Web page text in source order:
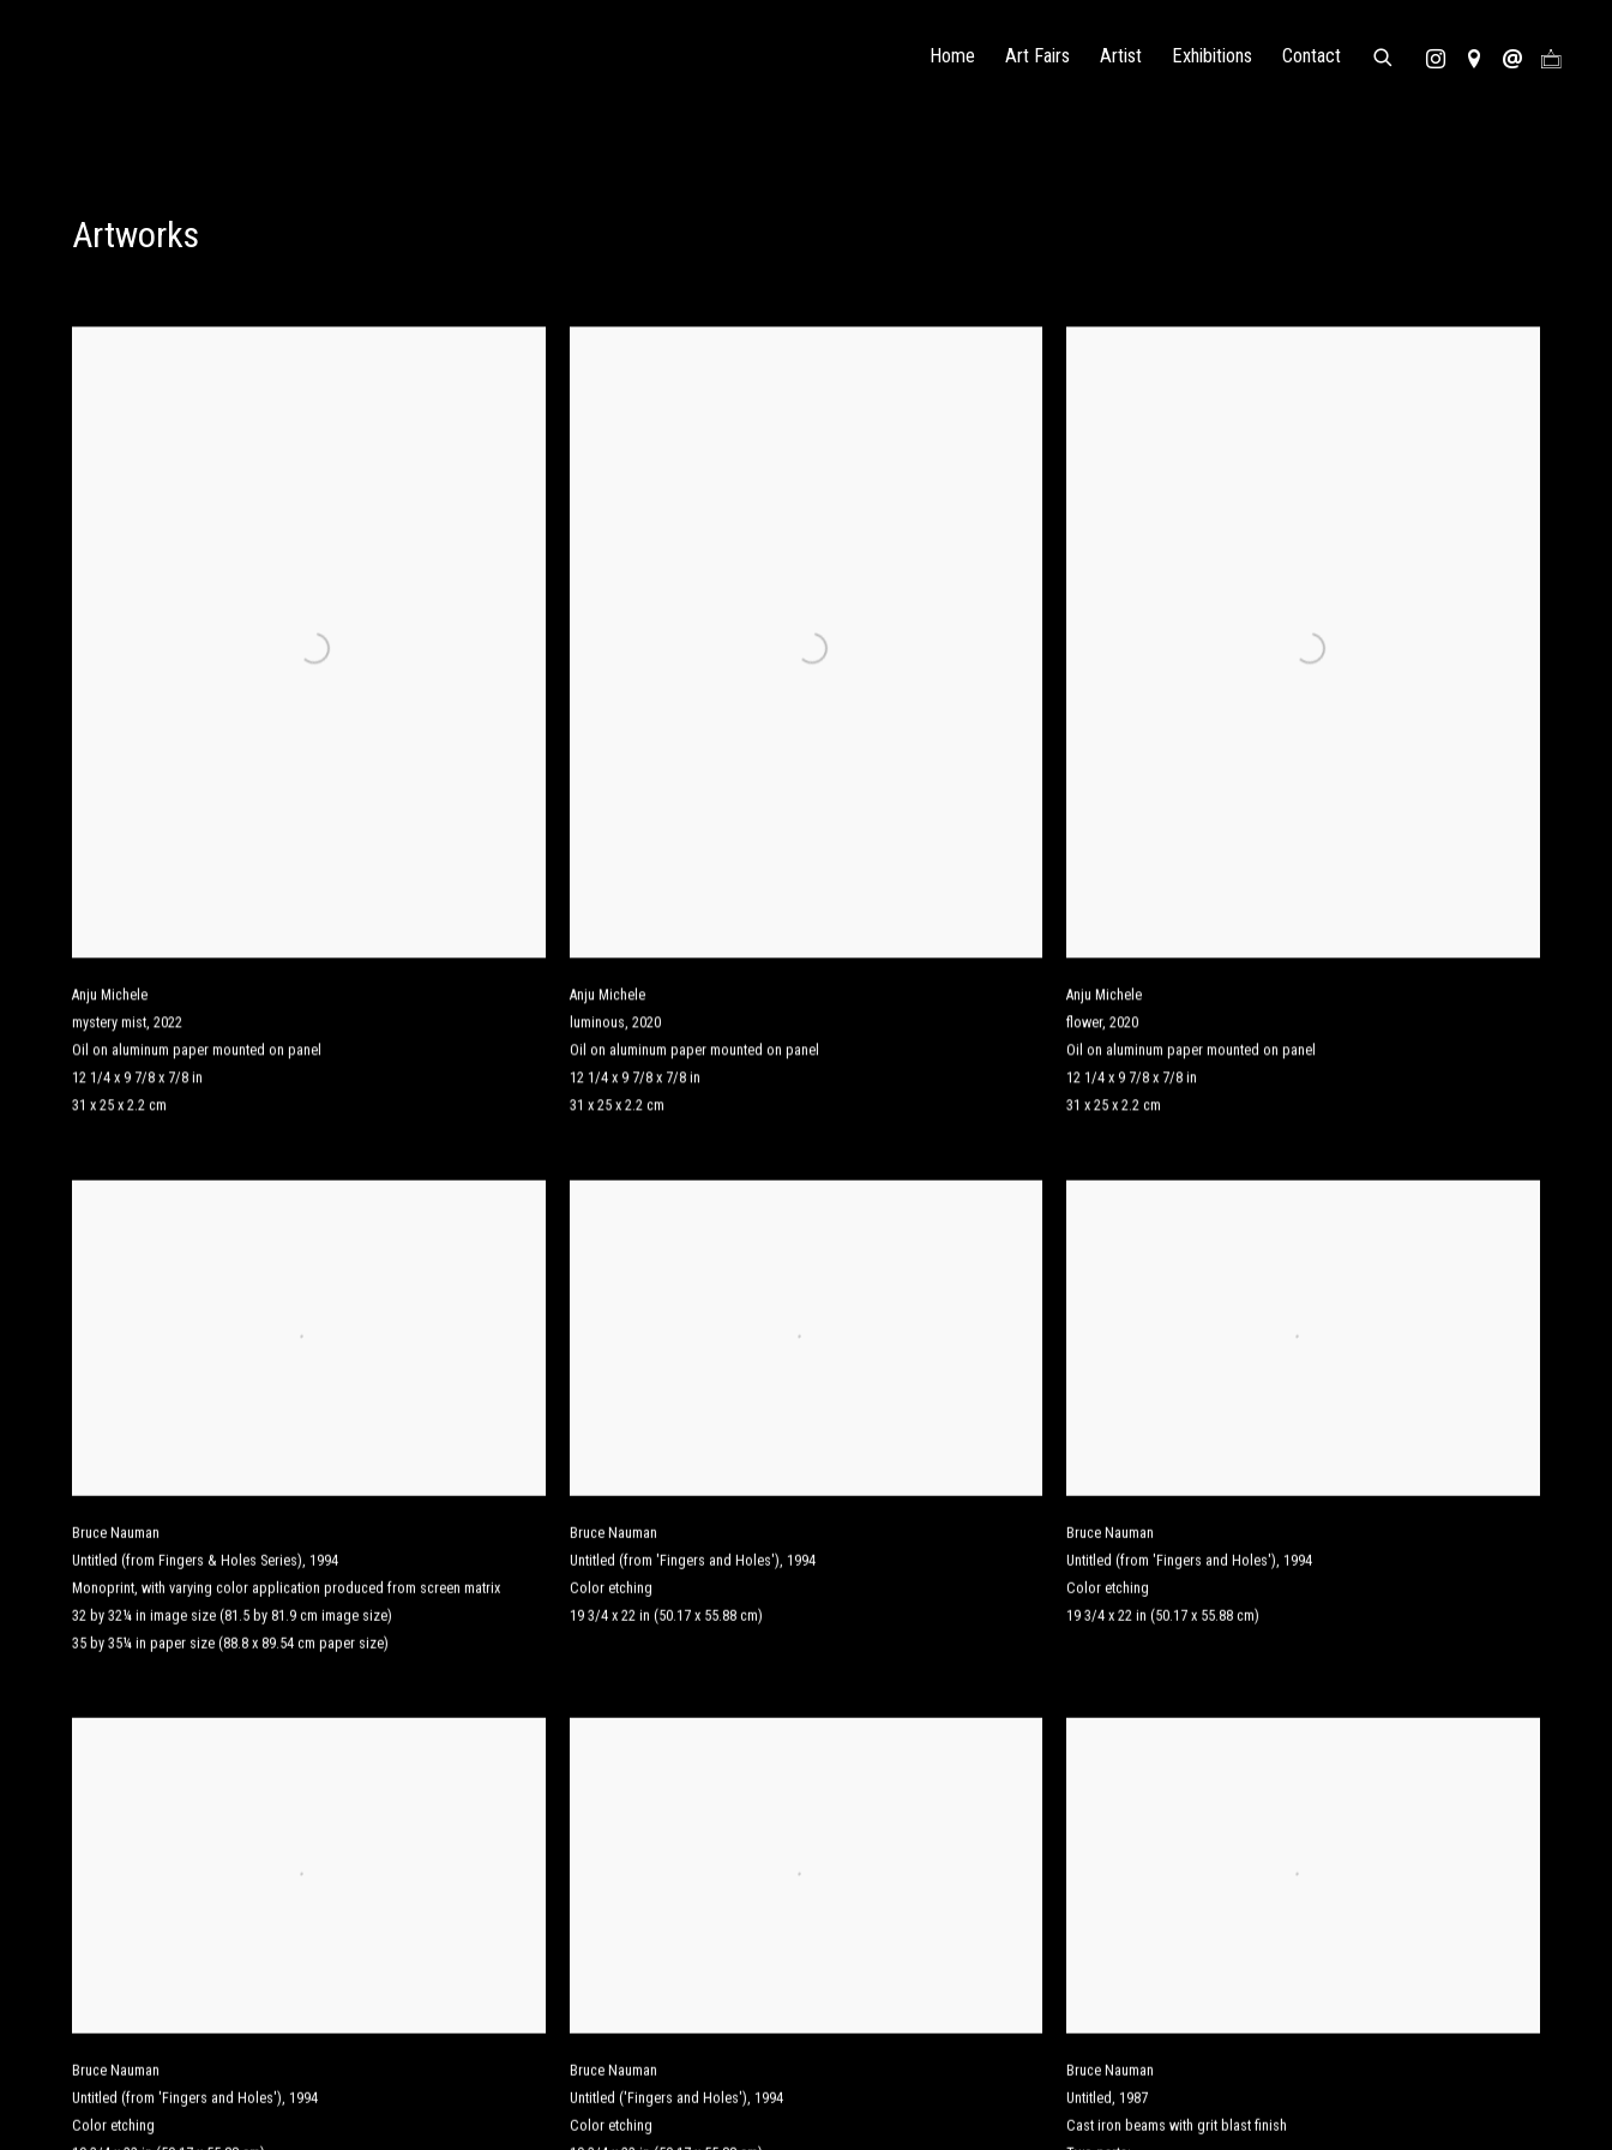
Home Art Fairs Artist Exhibitions Contact
Artworks
Anju Michele
mystery mist, 2022
Oil on aluminum paper mounted on panel
12 1/4 x 9 7/8 x 7/8 in
31 x 25 x 2.2 cm
Anju Michele
luminous, 2020
Oil on aluminum paper mounted on panel
12 1/4 x 9 7/8 x 7/8 in
31 x 25 x 2.2 cm
Anju Michele
flower,2020
Oil on aluminum paper mounted on panel
12 1/4 x 9 7/8 x 7/8 in
31 x 25 x 2.2 cm
Bruce Nauman
Untitled (from Fingers & Holes Series), 1994
Monoprint, with varying color application produced from screen matrix
32 by 32¼ in image size (81.5 by 81.9 cm image size)
35 by 35¼ in paper size (88.8 x 89.54 cm paper size)
Bruce Nauman
Untitled (from 'Fingers and Holes'), 1994
Color etching
19 3/4 x 22 in (50.17 x 55.88 cm)
Bruce Nauman
Untitled (from 'Fingers and Holes'), 1994
Color etching
19 3/4 x 22 in (50.17 x 55.88 cm)
Bruce Nauman
Untitled (from 'Fingers and Holes'), 1994
Color etching
Bruce Nauman
Untitled ('Fingers and Holes'), 1994
Color etching
Bruce Nauman
Untitled , 1987
Cast iron beams with grit blast finish